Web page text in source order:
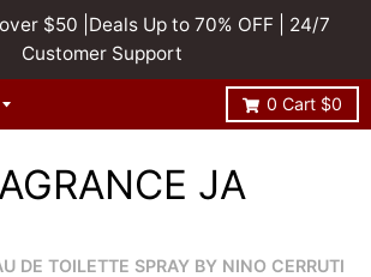
$50 |Deals Up to 70% OFF | 24/7
Customer Support
0 Cart $0
JA
DE TOILETTE SPRAY BY NINO CERRUTI